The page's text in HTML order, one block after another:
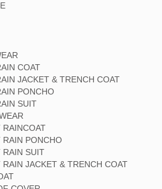
COAT
JACKET & TRENCH COAT
PONCHO
SUIT
RAINCOAT
RAIN PONCHO
RAIN SUIT
RAIN JACKET & TRENCH COAT